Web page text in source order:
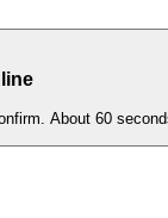
About 60